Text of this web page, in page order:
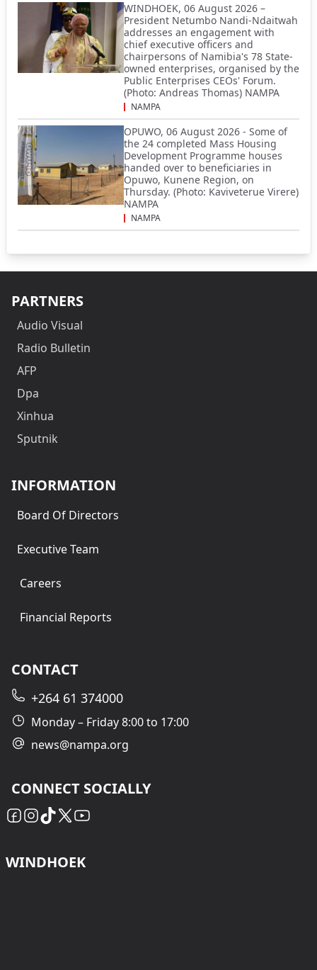
WINDHOEK, 06 August 2026 –
President Netumbo Nandi-Ndaitwah
addresses an engagement with
chief executive officers and
chairpersons of Namibia's 78 State-
owned enterprises, organised by the
Public Enterprises CEOs' Forum.
(Photo: Andreas Thomas) NAMPA
NAMPA
OPUWO, 06 August 2026 - Some of
the 24 completed Mass Housing
Development Programme houses
handed over to beneficiaries in
Opuwo, Kunene Region, on
Thursday. (Photo: Kaviveterue Virere)
NAMPA
NAMPA
PARTNERS
Audio Visual
Radio Bulletin
AFP
Dpa
Xinhua
Sputnik
INFORMATION
Board Of Directors
Executive Team
Careers
Financial Reports
CONTACT
+264 61 374000
Monday – Friday 8:00 to 17:00
news@nampa.org
CONNECT SOCIALLY
WINDHOEK